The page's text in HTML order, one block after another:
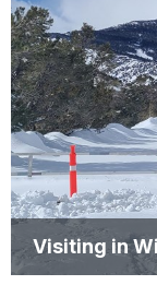
Visiting in